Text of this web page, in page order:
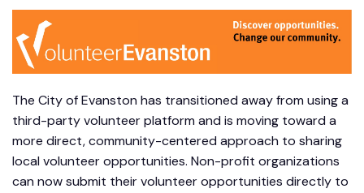
The City of Evanston has transitioned away from using a
third-party volunteer platform and is moving toward a
more direct, community-centered approach to sharing
local volunteer opportunities. Non-profit organizations
can now submit their volunteer opportunities directly to